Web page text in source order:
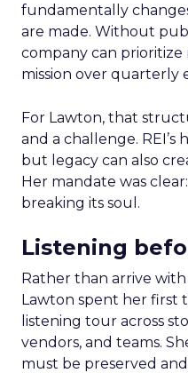
fundamentally
are made. Without
company can prioritize
mission over quarterly
For Lawton, that
and a challenge. REI’s
but legacy can also
Her mandate was
breaking its soul.
Listening
Rather than arrive
Lawton spent her first
listening tour across
vendors, and teams.
must be preserved